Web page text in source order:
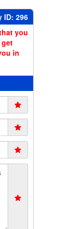
ID: 296
you
in